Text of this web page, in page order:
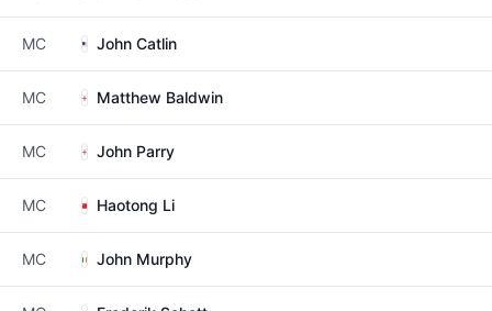
MC John Catlin
MC Matthew Baldwin
MC John Parry
MC Haotong Li
MC John Murphy